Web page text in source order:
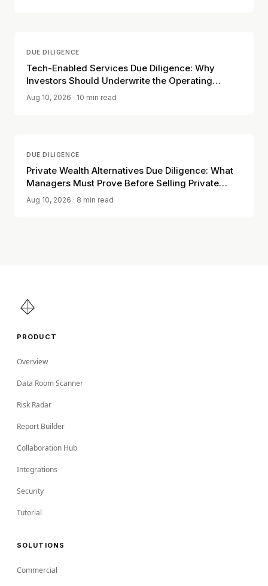
DUE DILIGENCE
Tech-Enabled Services Due Diligence: Why
Investors Should Underwrite the Operating
Model, Not the Software Label
Aug 10, 2026 · 10 min read
DUE DILIGENCE
Private Wealth Alternatives Due Diligence: What
Managers Must Prove Before Selling Private
Funds to Individuals
Aug 10, 2026 · 8 min read
PRODUCT
Overview
Data Room Scanner
Risk Radar
Report Builder
Collaboration Hub
Integrations
Security
Tutorial
SOLUTIONS
Commercial